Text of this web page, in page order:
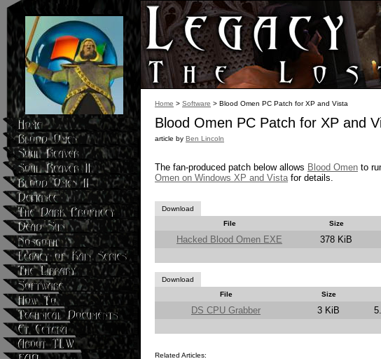
Home > Software > Blood Omen PC Patch for XP and Vista
Blood Omen PC Patch for XP and
article by Ben Lincoln
The fan-produced patch below allows Blood Omen to
Omen on Windows XP and Vistafor details.
Download
File
Size
Hacked Blood Omen EXE 378 KiB
Download
File
Size
DS CPU Grabber 3 KiB
Related Articles: